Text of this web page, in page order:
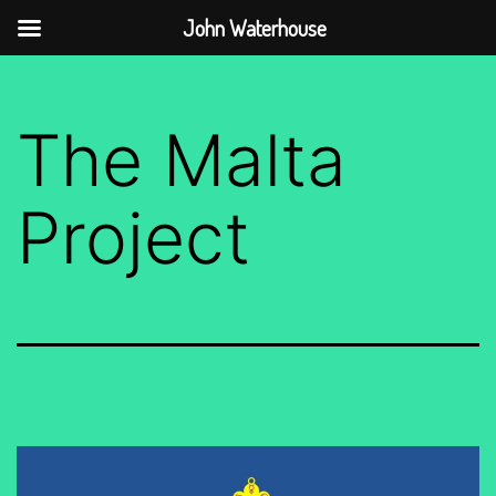
content
The Malta
Project
John Waterhouse